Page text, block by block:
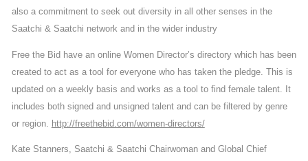
also a commitment to seek out diversity in all other senses in the
Saatchi & Saatchi network and in the wider industry
Free the Bid have an online Women Director’s directory which has been
created to act as a tool for everyone who has taken the pledge. This is
updated on a weekly basis and works as a tool to find female talent. It
includes both signed and unsigned talent and can be filtered by genre
or region.
http://freethebid.com/women-directors/
Kate Stanners, Saatchi & Saatchi Chairwoman and Global Chief